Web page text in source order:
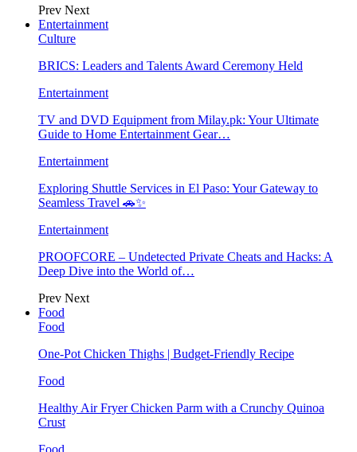
Prev Next
Entertainment
Culture
BRICS: Leaders and Talents Award Ceremony Held
Entertainment
TV and DVD Equipment from Milay.pk: Your Ultimate
Guide to Home Entertainment Gear…
Entertainment
Exploring Shuttle Services in El Paso: Your Gateway to
Seamless Travel 🚗✨
Entertainment
PROOFCORE – Undetected Private Cheats and Hacks: A
Deep Dive into the World of…
Prev Next
Food
Food
One-Pot Chicken Thighs | Budget-Friendly Recipe
Food
Healthy Air Fryer Chicken Parm with a Crunchy Quinoa
Crust
Food